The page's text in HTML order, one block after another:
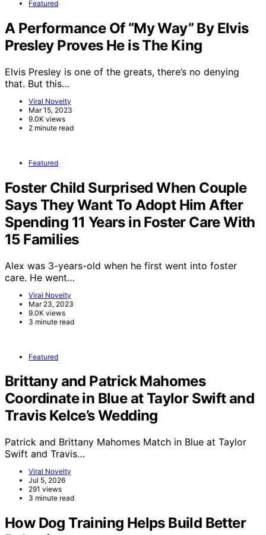
Featured
A Performance Of “My Way” By Elvis
Presley Proves He is The King
Elvis Presley is one of the greats, there’s no denying
that. But this…
Viral Novelty
Mar 15, 2023
9.0K views
2 minute read
Featured
Foster Child Surprised When Couple
Says They Want To Adopt Him After
Spending 11 Years in Foster Care With
15 Families
Alex was 3-years-old when he first went into foster
care. He went…
Viral Novelty
Mar 23, 2023
9.0K views
3 minute read
Featured
Brittany and Patrick Mahomes
Coordinate in Blue at Taylor Swift and
Travis Kelce’s Wedding
Patrick and Brittany Mahomes Match in Blue at Taylor
Swift and Travis…
Viral Novelty
Jul 5, 2026
291 views
3 minute read
How Dog Training Helps Build Better